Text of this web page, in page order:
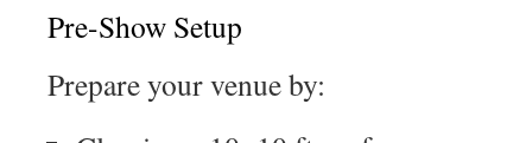
Pre-Show Setup
Prepare your venue by: